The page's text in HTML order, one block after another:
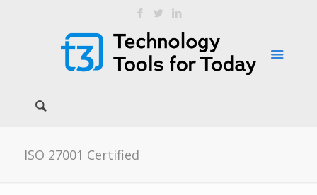
ISO 27001 Certified